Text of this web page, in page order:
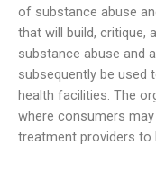
of substance abuse
that will build, critique,
substance abuse and
subsequently be used
health facilities. The
where consumers
treatment providers to